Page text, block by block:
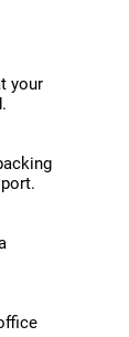
your